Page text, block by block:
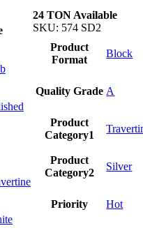
24 TON Available
SKU: 574 SD2
Product
Format
Block
Quality Grade A
Product
Category1
Product
Category2
Silver
Priority Hot